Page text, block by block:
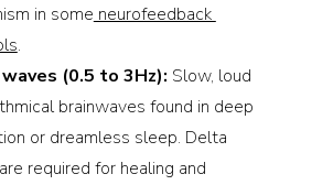
in some neurofeedback
.
(0.5 to 3Hz): Slow, loud
brainwaves found in deep
or dreamless sleep. Delta
required for healing and